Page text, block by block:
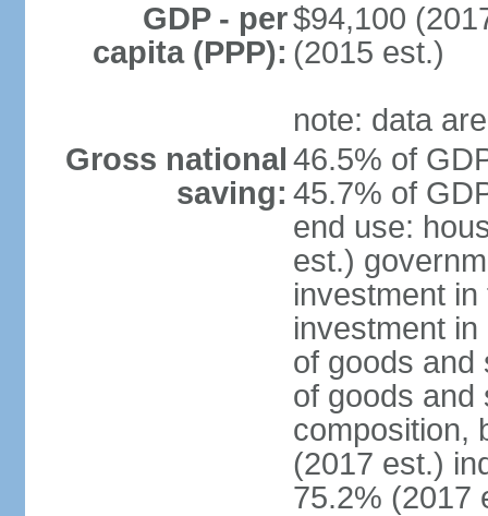
GDP - per
capita (PPP):
$94,100
(2015 est.)
note: data
Gross national
saving:
46.5% of
45.7% of
end use:
est.)
investment
investment
of goods and
of goods and
composition,
(2017 est.)
75.2% (2017